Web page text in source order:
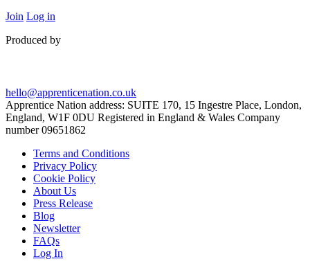
Join Log in
Produced by
hello@apprenticenation.co.uk
Apprentice Nation address: SUITE 170, 15 Ingestre Place, London,
England, W1F 0DU Registered in England & Wales Company
number 09651862
Terms and Conditions
Privacy Policy
Cookie Policy
About Us
Press Release
Blog
Newsletter
FAQs
Log In